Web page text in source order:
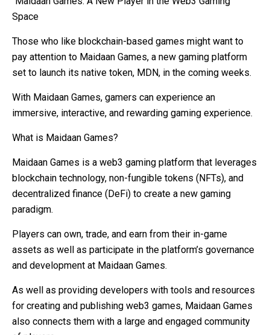
Space
Those who like blockchain-based games might want to
pay attention to Maidaan Games, a new gaming platform
set to launch its native token, MDN, in the coming weeks.
With Maidaan Games, gamers can experience an
immersive, interactive, and rewarding gaming experience.
What is Maidaan Games?
Maidaan Games is a web3 gaming platform that leverages
blockchain technology, non-fungible tokens (NFTs), and
decentralized finance (DeFi) to create a new gaming
paradigm.
Players can own, trade, and earn from their in-game
assets as well as participate in the platform’s governance
and development at Maidaan Games.
As well as providing developers with tools and resources
for creating and publishing web3 games, Maidaan Games
also connects them with a large and engaged community